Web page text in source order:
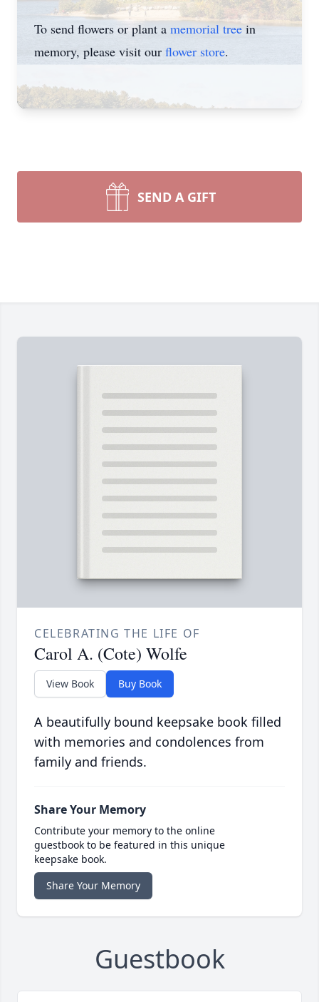
To send flowers or plant a memorial treein
memory, please visit our flower store.
SEND A GIFT
CELEBRATING THE LIFE OF
Carol A. (Cote) Wolfe
View Book Buy Book
A beautifully bound keepsake book filled
with memories and condolences from
family and friends.
Share Your Memory
Contribute your memory to the online
guestbook to be featured in this unique
keepsake book.
Share Your Memory
Guestbook